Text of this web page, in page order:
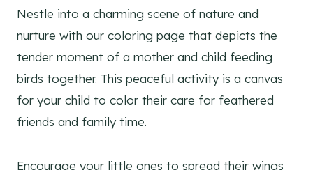
Nestle into a charming scene of nature and
nurture with our coloring page that depicts the
tender moment of a mother and child feeding
birds together. This peaceful activity is a canvas
for your child to color their care for feathered
friends and family time.
Encourage your little ones to spread their wings